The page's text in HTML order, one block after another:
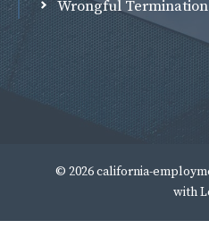
Wrongful Termination
© 2026 california-
with